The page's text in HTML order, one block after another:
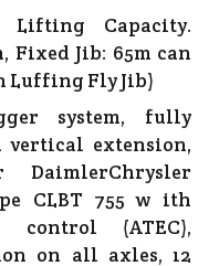
Lifting Capacity.
Fixed Jib: 65m can
Luffing Fly Jib)
system, fully
extension,
DaimlerChrysler
CLBT 755 w ith
control (ATEC),
on all axles, 12